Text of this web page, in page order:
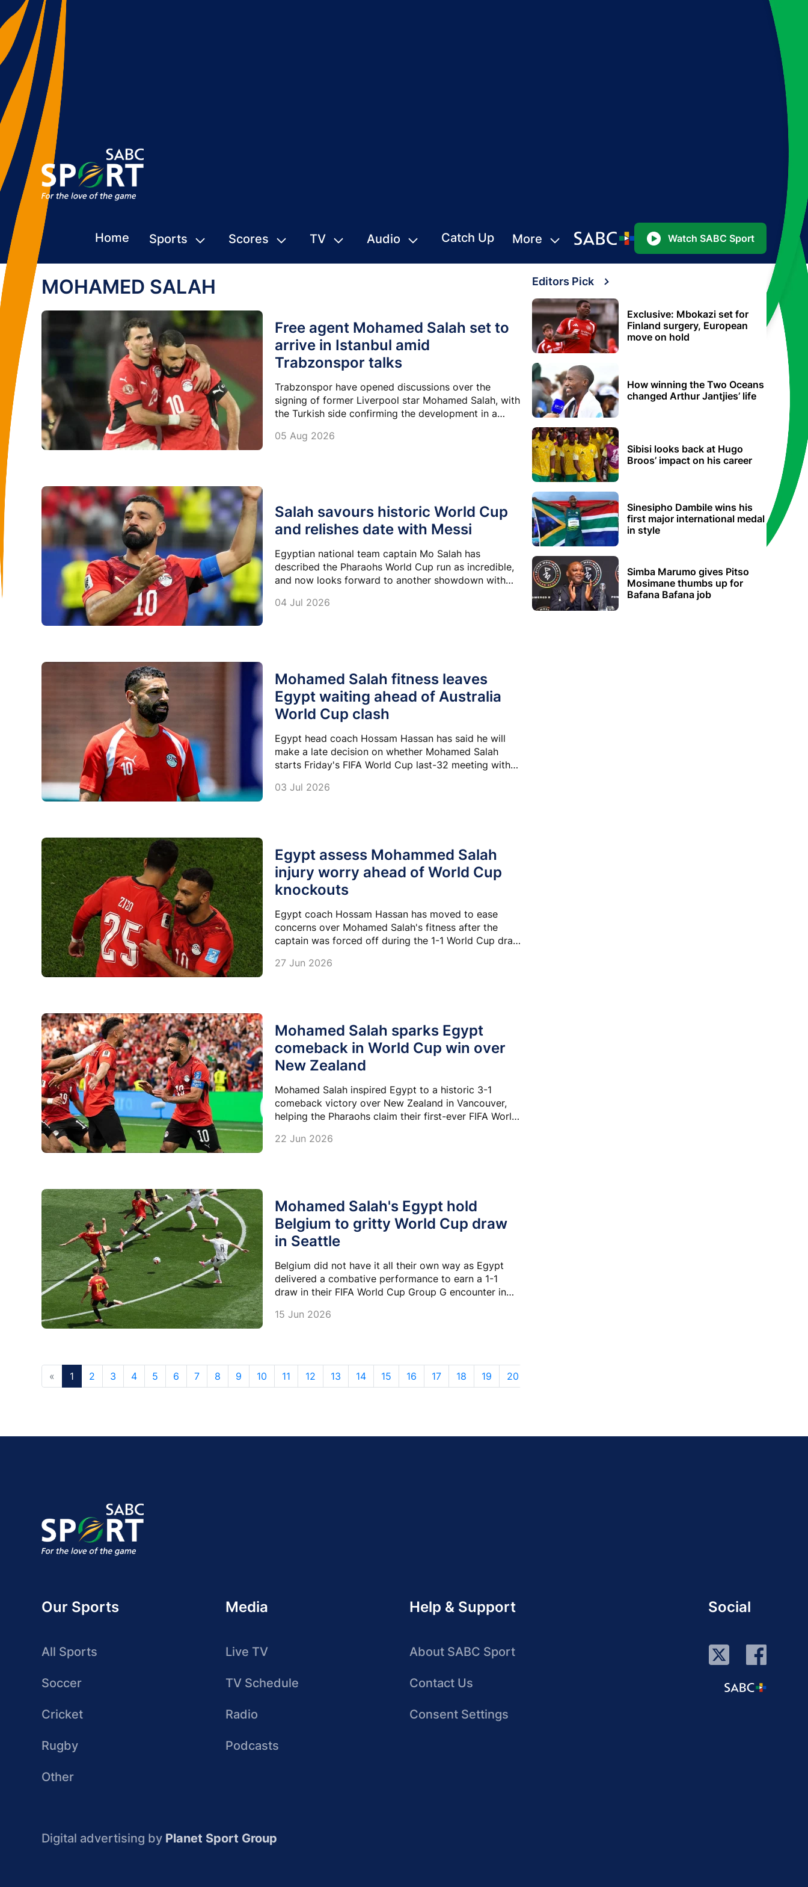
Home Sports Scores TV Audio Catch Up More Watch SABC Sport
MOHAMED SALAH
Free agent Mohamed Salah set to
arrive in Istanbul amid
Trabzonspor talks
Trabzonspor have opened discussions over the
signing of former Liverpool star Mohamed Salah, with
the Turkish side confirming the development in a
05 Aug 2026
Salah savours historic World Cup
and relishes date with Messi
Egyptian national team captain Mo Salah has
described the Pharaohs World Cup run as incredible,
and now looks forward to another showdown with
Argentina team.
04 Jul 2026
Mohamed Salah fitness leaves
Egypt waiting ahead of Australia
World Cup clash
Egypt head coach Hossam Hassan has said he will
make a late decision on whether Mohamed Salah
starts Friday's FIFA World Cup last-32 meeting with
captain's fitness.
03 Jul 2026
Egypt assess Mohammed Salah
injury worry ahead of World Cup
knockouts
Egypt coach Hossam Hassan has moved to ease
concerns over Mohamed Salah's fitness after the
captain was forced off during the 1-1 World Cup draw
27 Jun 2026
Mohamed Salah sparks Egypt
comeback in World Cup win over
New Zealand
Mohamed Salah inspired Egypt to a historic 3-1
comeback victory over New Zealand in Vancouver,
helping the Pharaohs claim their first-ever FIFA World
22 Jun 2026
Mohamed Salah's Egypt hold
Belgium to gritty World Cup draw
in Seattle
Belgium did not have it all their own way as Egypt
delivered a combative performance to earn a 1-1
draw in their FIFA World Cup Group G encounter in
15 Jun 2026
« 1 2 3 4 5 6 7 8 9 10 11 12 13 14 15 16 17 18 19 20
Editors Pick
Exclusive: Mbokazi set for
Finland surgery, European
move on hold
How winning the Two Oceans
changed Arthur Jantjies’ life
Sibisi looks back at Hugo
Broos’ impact on his career
Sinesipho Dambile wins his
first major international medal
in style
Simba Marumo gives Pitso
Mosimane thumbs up for
Bafana Bafana job
Our Sports
All Sports
Soccer
Cricket
Rugby
Other
Media
Live TV
TV Schedule
Radio
Podcasts
Help & Support
About SABC Sport
Contact Us
Consent Settings
Social
Digital advertising by Planet Sport Group